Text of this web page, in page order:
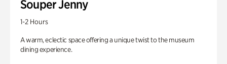
Souper Jenny
1-2 Hours
A warm, eclectic space offering a unique twist to the museum
dining experience.